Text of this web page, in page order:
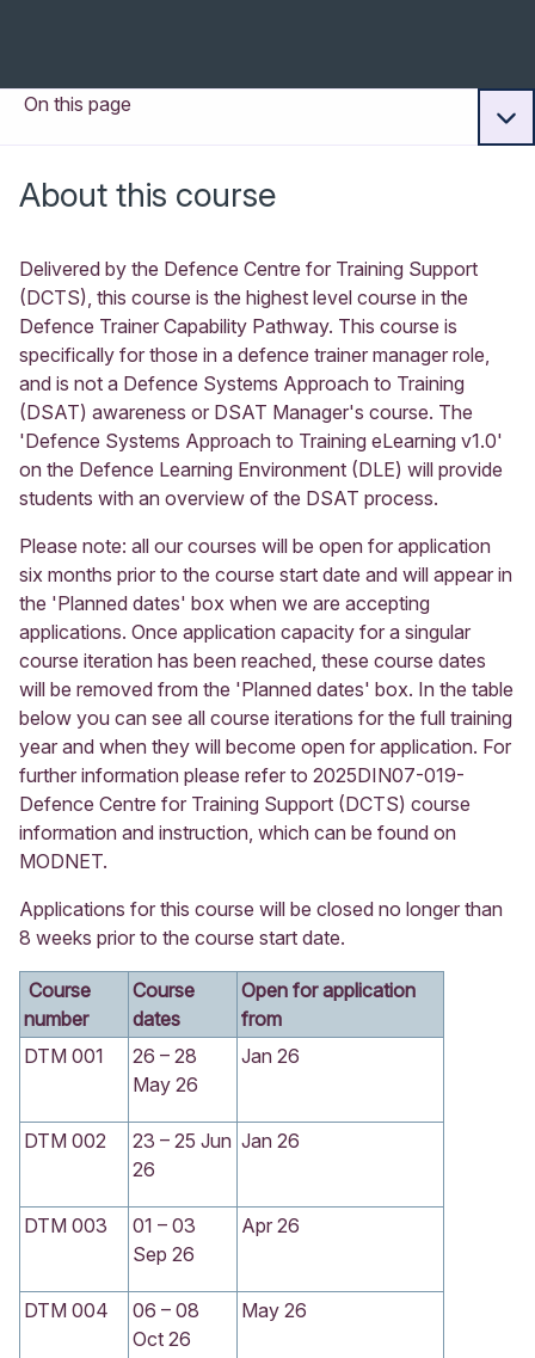
On this page
About this course
Delivered by the Defence Centre for Training Support
(DCTS), this course is the highest level course in the
Defence Trainer Capability Pathway. This course is
specifically for those in a defence trainer manager role,
and is not a Defence Systems Approach to Training
(DSAT) awareness or DSAT Manager's course. The
'Defence Systems Approach to Training eLearning v1.0'
on the Defence Learning Environment (DLE) will provide
students with an overview of the DSAT process.
Please note: all our courses will be open for application
six months prior to the course start date and will appear in
the 'Planned dates' box when we are accepting
applications. Once application capacity for a singular
course iteration has been reached, these course dates
will be removed from the 'Planned dates' box. In the table
below you can see all course iterations for the full training
year and when they will become open for application. For
further information please refer to 2025DIN07-019-
Defence Centre for Training Support (DCTS) course
information and instruction, which can be found on
MODNET.
Applications for this course will be closed no longer than
8 weeks prior to the course start date.
Course
number
Course
dates
Open for application
from
DTM 001
26 – 28
May 26
Jan 26
DTM 002
23 – 25 Jun
26
Jan 26
DTM 003
01 – 03
Sep 26
Apr 26
DTM 004
06 – 08
Oct 26
May 26